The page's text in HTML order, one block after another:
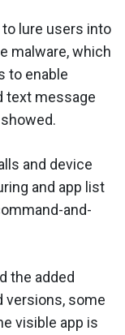
lure users into
malware, which
to enable
text message
and device
and app list
and-
the added
versions, some
visible app is